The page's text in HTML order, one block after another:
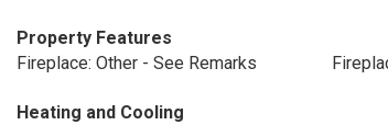
Property Features
Fireplace: Other - See Remarks
Heating and Cooling